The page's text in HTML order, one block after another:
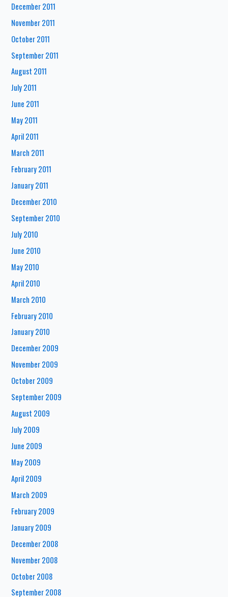
December 2011
November 2011
October 2011
September 2011
August 2011
July 2011
June 2011
May 2011
April 2011
March 2011
February 2011
January 2011
December 2010
September 2010
July 2010
June 2010
May 2010
April 2010
March 2010
February 2010
January 2010
December 2009
November 2009
October 2009
September 2009
August 2009
July 2009
June 2009
May 2009
April 2009
March 2009
February 2009
January 2009
December 2008
November 2008
October 2008
September 2008